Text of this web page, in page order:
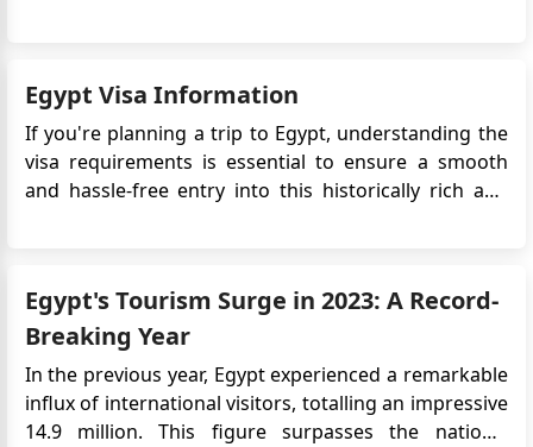
the steps and ...
Egypt Visa Information
If you're planning a trip to Egypt, understanding the
visa requirements is essential to ensure a smooth
and hassle-free entry into this historically rich and
Requirements Vi...
Egypt's Tourism Surge in 2023: A Record-
Breaking Year
In the previous year, Egypt experienced a remarkable
influx of international visitors, totalling an impressive
14.9 million. This figure surpasses the nation's